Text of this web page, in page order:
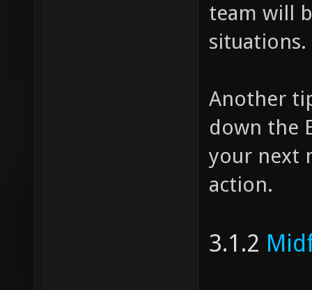
team will
situations.
Another
down the
your next
action.
3.1.2